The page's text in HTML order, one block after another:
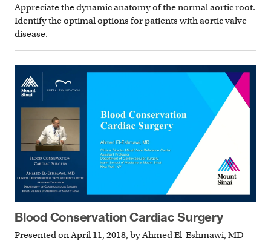
Appreciate the dynamic anatomy of the normal aortic root.
Identify the optimal options for patients with aortic valve
disease.
Blood Conservation Cardiac Surgery
Presented on April 11, 2018, by Ahmed El-Eshmawi, MD